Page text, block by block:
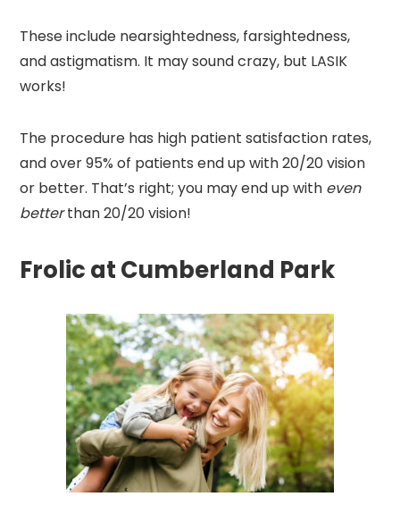
These include nearsightedness, farsightedness,
and astigmatism. It may sound crazy, but LASIK
works!
The procedure has high patient satisfaction rates,
and over 95% of patients end up with 20/20 vision
or better. That’s right; you may end up with even
betterthan 20/20 vision!
Frolic at Cumberland Park